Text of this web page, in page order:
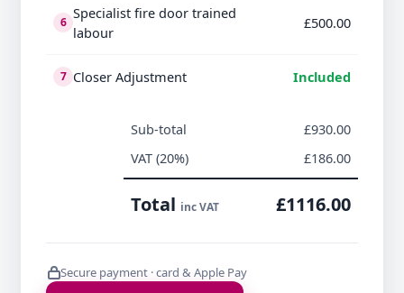
6
Specialist fire door trained
labour
£500.00
7 Closer Adjustment Included
Sub-total
£930.00
VAT (20%)
£186.00
Total inc VAT £1116.00
Secure payment · card & Apple Pay